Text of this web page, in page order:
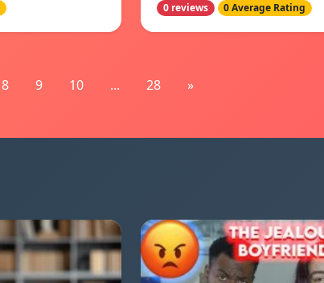
0 reviews 0 Average Rating
8 9 10 ... 28 »